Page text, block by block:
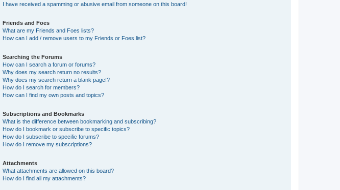
I have received a spamming or abusive email from someone on this board!
Friends and Foes
What are my Friends and Foes lists?
How can I add / remove users to my Friends or Foes list?
Searching the Forums
How can I search a forum or forums?
Why does my search return no results?
Why does my search return a blank page!?
How do I search for members?
How can I find my own posts and topics?
Subscriptions and Bookmarks
What is the difference between bookmarking and subscribing?
How do I bookmark or subscribe to specific topics?
How do I subscribe to specific forums?
How do I remove my subscriptions?
Attachments
What attachments are allowed on this board?
How do I find all my attachments?